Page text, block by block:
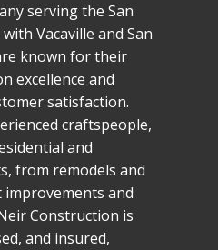
serving the San
Vacaville and San
known for their
excellence and
satisfaction.
craftspeople,
and
from remodels and
and
Construction is
and insured,